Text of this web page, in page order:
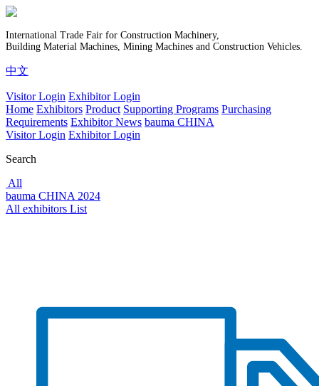
International Trade Fair for Construction Machinery,
Building Material Machines, Mining Machines and Construction Vehicles.
中文
Visitor Login Exhibitor Login
Home Exhibitors Product Supporting Programs Purchasing
Requirements Exhibitor News bauma CHINA
Visitor Login Exhibitor Login
Search
All
bauma CHINA 2024
All exhibitors List